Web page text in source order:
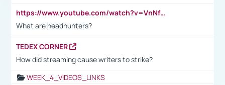
https://www.youtube.com/watch?v=VnNf4VEOsgc&t=60s
What are headhunters?
TEDEX CORNER
How did streaming cause writers to strike?
WEEK_4_VIDEOS_LINKS